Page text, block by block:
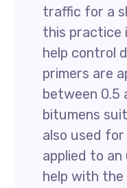
traffic for a
this practice
help control
primers are
between 0.5
bitumens
also used
applied to
help with